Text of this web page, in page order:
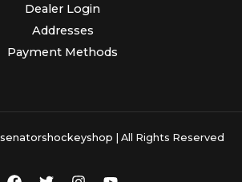
Dealer Login
Addresses
Payment Methods
senatorshockeyshop | All Rights Reserved